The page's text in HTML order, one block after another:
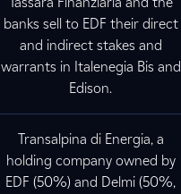
banks sell to EDF their direct
and indirect stakes and
warrants in Italenegia Bis and
Edison.
Transalpina di Energia, a
holding company owned by
EDF (50%) and Delmi (50%,